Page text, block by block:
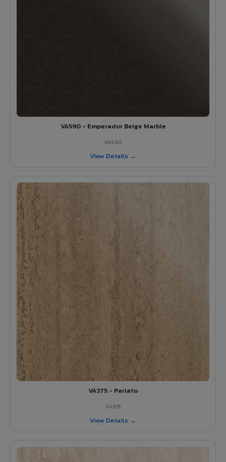
VA590 - Emperador Beige Marble
VA590
View Details →
VA375 - Parlato
VA375
View Details →